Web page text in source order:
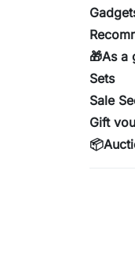
🎁As a
Sets
Sale
Gift